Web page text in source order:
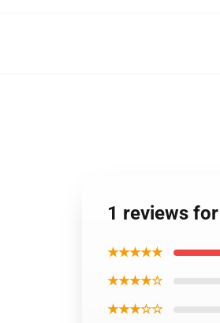
1 reviews
★★★★★
★★★★☆
★★★☆☆